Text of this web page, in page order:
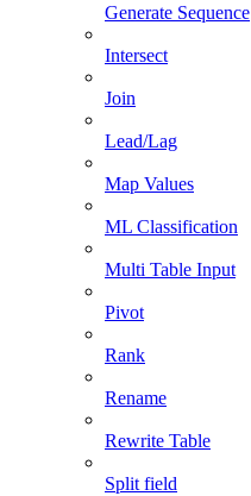
Generate Sequence
Intersect
Join
Lead/Lag
Map Values
ML Classification
Multi Table Input
Pivot
Rank
Rename
Rewrite Table
Split field